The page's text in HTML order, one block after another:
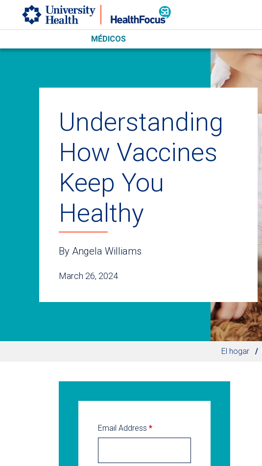
Skip to main content
MÉDICOS
Understanding
How Vaccines
Keep You
Healthy
By Angela Williams
March 26, 2024
El hogar
Email Address *